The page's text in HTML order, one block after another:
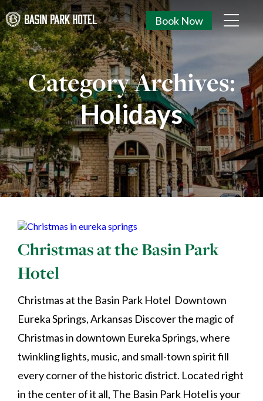
Book Now
Category Archives:
Holidays
Christmas at the Basin Park
Hotel
Christmas at the Basin Park Hotel Downtown
Eureka Springs, Arkansas Discover the magic of
Christmas in downtown Eureka Springs, where
twinkling lights, music, and small-town spirit fill
every corner of the historic district. Located right
in the center of it all, The Basin Park Hotel is your